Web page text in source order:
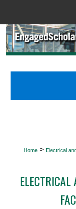
Home > Electrical